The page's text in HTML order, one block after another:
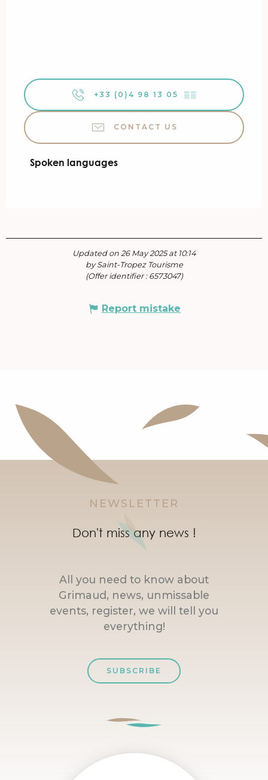
+33 (0)4 98 13 05 ▒▒
CONTACT US
Spoken languages
Spoken languages
Updated on 26 May 2025 at 10:14
by Saint-Tropez Tourisme
(Offer identifier : 6573047)
Report mistake
NEWSLETTER
Don't miss any news !
All you need to know about
Grimaud, news, unmissable
events, register, we will tell you
everything!
SUBSCRIBE